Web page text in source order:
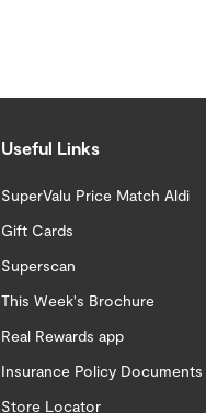
Useful Links
SuperValu Price Match Aldi
Gift Cards
Superscan
This Week's Brochure
Real Rewards app
Insurance Policy Documents
Store Locator